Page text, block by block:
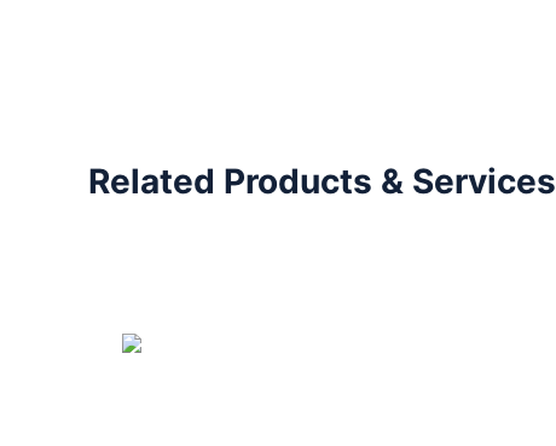
Related Products & Services